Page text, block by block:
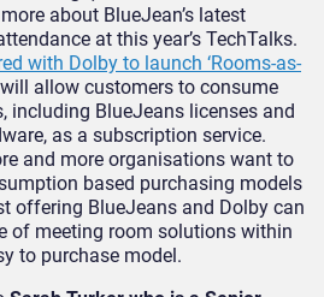
about BlueJean’s latest
at this year’s TechTalks.
with Dolby to launch ‘Rooms-as-
allow customers to consume
including BlueJeans licenses and
as a subscription service.
and more organisations want to
based purchasing models
offering BlueJeans and Dolby can
of meeting room solutions within
to purchase model.